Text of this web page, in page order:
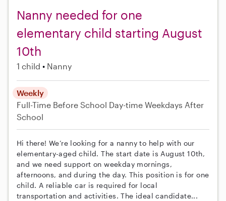
Nanny needed for one
elementary child starting August
10th
1 child Nanny
Weekly
Full-Time Before School Day-time Weekdays After
School
Hi there! We’re looking for a nanny to help with our
elementary-aged child. The start date is August 10th,
and we need support on weekday mornings,
afternoons, and during the day. This position is for one
child. A reliable car is required for local
transportation and activities. The ideal candidate...